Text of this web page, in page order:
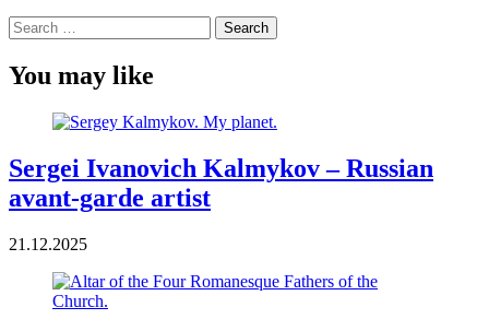
Search
for:
You may like
Sergei Ivanovich Kalmykov – Russian
avant-garde artist
21.12.2025